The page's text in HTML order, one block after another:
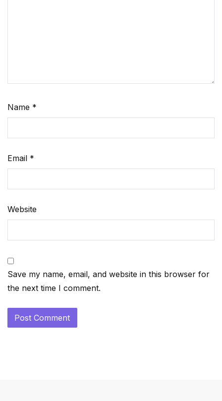
Name *
Email *
Website
Save my name, email, and website in this browser for
the next time I comment.